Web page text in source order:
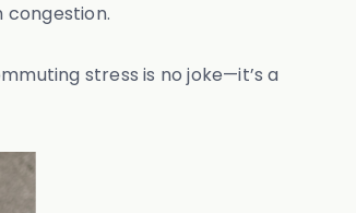
congestion.
stress is no joke—it’s a